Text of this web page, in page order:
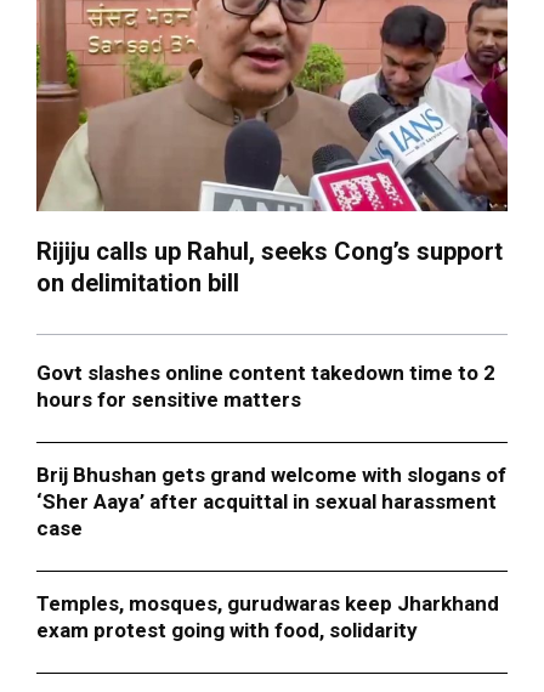
Rijiju calls up Rahul, seeks Cong’s support
on delimitation bill
Govt slashes online content takedown time to 2
hours for sensitive matters
Brij Bhushan gets grand welcome with slogans of
‘Sher Aaya’ after acquittal in sexual harassment
case
Temples, mosques, gurudwaras keep Jharkhand
exam protest going with food, solidarity